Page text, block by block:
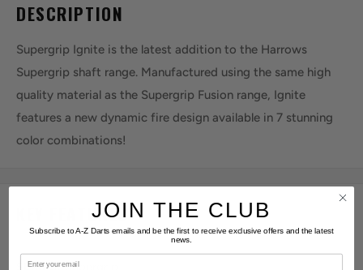
DESCRIPTION
Supergrip Ignite is the latest addition to the Harrows
Supergrip shaft range. Manufactured using the same high
quality material as the Supergrip Fusion range, Ignite
features a new dynamic fire design available in 7 stunning
color combinations!
KEY FEATURES
SERIES: Supergrip
JOIN THE CLUB
Subscribe to A-Z Darts emails and be the first to receive exclusive offers and the latest
news.
Email